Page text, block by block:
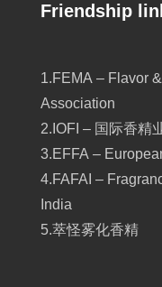
Friendship
1.FEMA – Flavor
Association
2.IOFI – 国际香精
3.EFFA –
4.FAFAI –
India
5.萃怪雾化香精